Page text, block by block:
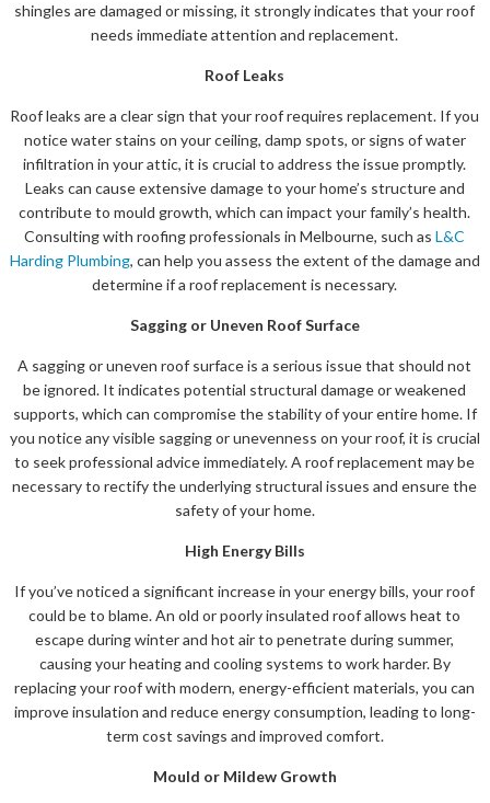
shingles are damaged or missing, it strongly indicates that your roof
needs immediate attention and replacement.
Roof Leaks
Roof leaks are a clear sign that your roof requires replacement. If you
notice water stains on your ceiling, damp spots, or signs of water
infiltration in your attic, it is crucial to address the issue promptly.
Leaks can cause extensive damage to your home’s structure and
contribute to mould growth, which can impact your family’s health.
Consulting with roofing professionals in Melbourne, such asL&C
Harding Plumbing, can help you assess the extent of the damage and
determine if a roof replacement is necessary.
Sagging or Uneven Roof Surface
A sagging or uneven roof surface is a serious issue that should not
be ignored. It indicates potential structural damage or weakened
supports, which can compromise the stability of your entire home. If
you notice any visible sagging or unevenness on your roof, it is crucial
to seek professional advice immediately. A roof replacement may be
necessary to rectify the underlying structural issues and ensure the
safety of your home.
High Energy Bills
If you’ve noticed a significant increase in your energy bills, your roof
could be to blame. An old or poorly insulated roof allows heat to
escape during winter and hot air to penetrate during summer,
causing your heating and cooling systems to work harder. By
replacing your roof with modern, energy-efficient materials, you can
improve insulation and reduce energy consumption, leading to long-
term cost savings and improved comfort.
Mould or Mildew Growth